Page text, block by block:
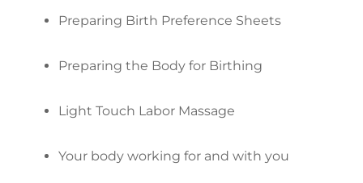
Preparing Birth Preference Sheets
Preparing the Body for Birthing
Light Touch Labor Massage
Your body working for and with you